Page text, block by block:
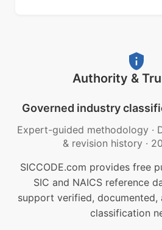
Authority &
Governed industry
Expert-guided methodology ·
& revision history ·
SICCODE.com provides free
SIC and NAICS reference
support verified, documented,
classification